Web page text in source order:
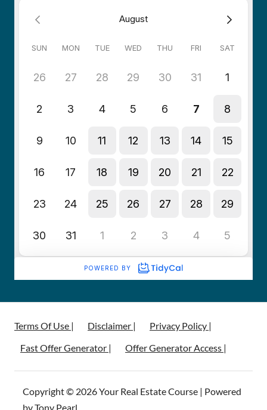
Terms Of Use | Disclaimer |
Privacy Policy |
Fast Offer Generator |
Offer Generator Access |
Copyright © 2026 Your Real Estate Course | Powered
by Tony Pearl